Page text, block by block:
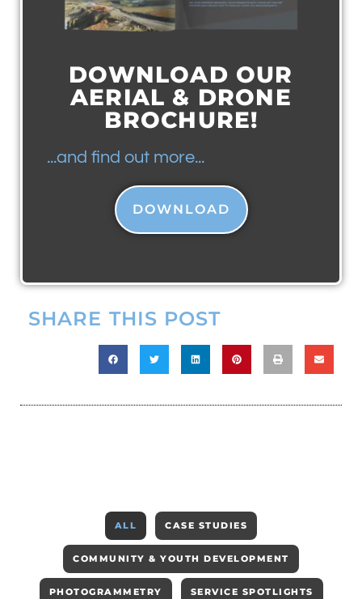
DOWNLOAD OUR
AERIAL & DRONE
BROCHURE!
...and find out more...
DOWNLOAD
SHARE THIS POST
ALL CASE STUDIES
COMMUNITY & YOUTH DEVELOPMENT
PHOTOGRAMMETRY SERVICE SPOTLIGHTS